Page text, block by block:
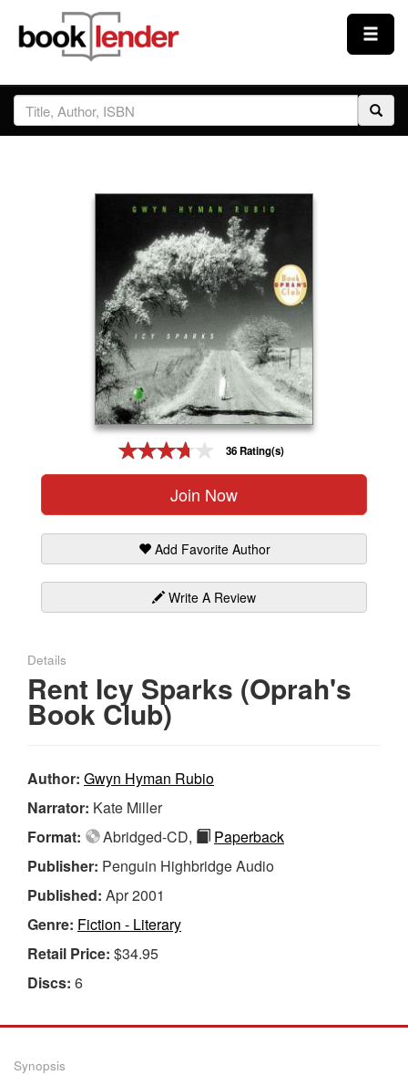
Close
Sign In
Prices & Plans
36 Rating(s)
Join Now
Add Favorite Author
Write A Review
Details
Rent Icy Sparks (Oprah's
Book Club)
Author: Gwyn Hyman Rubio
Narrator: Kate Miller
Format:
Abridged-CD,
Paperback
Publisher: Penguin Highbridge Audio
Published: Apr 2001
Genre: Fiction - Literary
Retail Price: $34.95
Discs: 6
Synopsis